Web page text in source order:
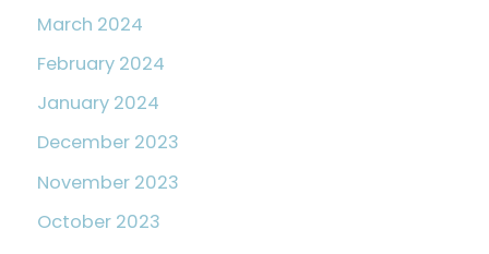
March 2024
February 2024
January 2024
December 2023
November 2023
October 2023